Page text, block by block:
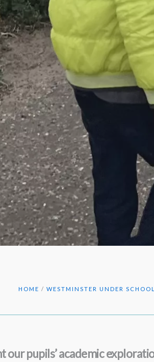
HOME / WESTMINSTER UNDER
our pupils’ academic